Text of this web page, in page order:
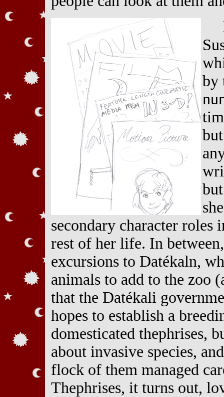
by
secondary character
rest of her life. In
excursions to Datékaln,
animals to add to the zoo
that the Datékali
hopes to establish a
domesticated thephrises,
about invasive species,
flock of them managed
Thephrises, it turns out,